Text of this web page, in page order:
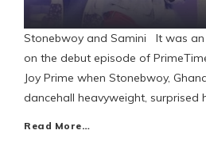
Stonebwoy and Samini It was
on the debut episode of
Joy Prime when Stonebwoy,
dancehall heavyweight, surprised
Read More…